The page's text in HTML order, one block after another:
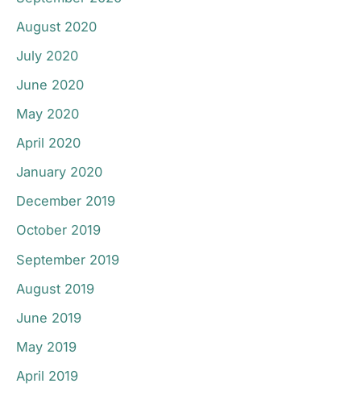
August 2020
July 2020
June 2020
May 2020
April 2020
January 2020
December 2019
October 2019
September 2019
August 2019
June 2019
May 2019
April 2019